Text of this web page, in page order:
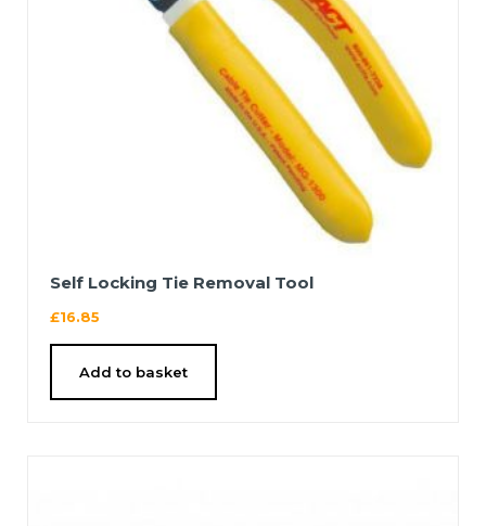
Self Locking Tie Removal Tool
£16.85
Add to basket